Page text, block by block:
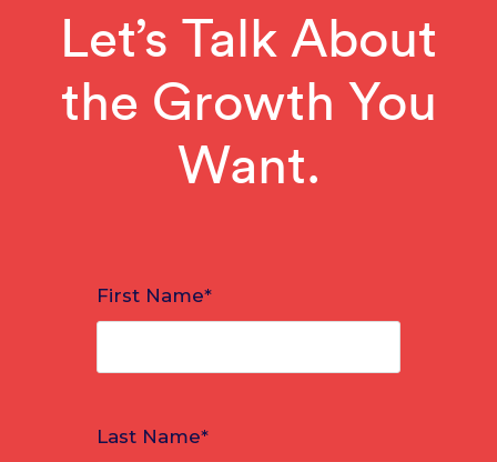
Let’s Talk About
the Growth You
Want.